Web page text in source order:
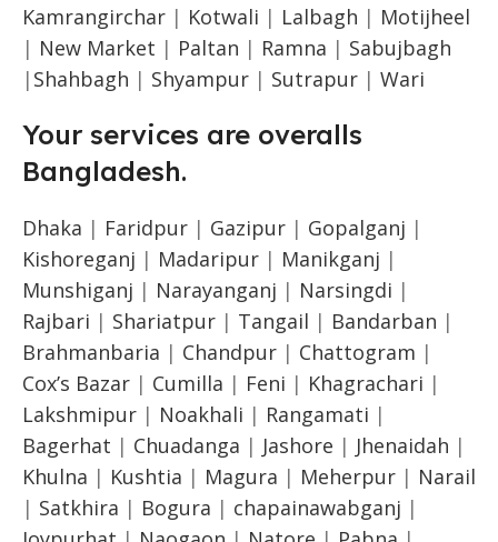
Kamrangirchar | Kotwali | Lalbagh | Motijheel
| New Market | Paltan | Ramna | Sabujbagh
| Shahbagh | Shyampur | Sutrapur | Wari
Your services are overalls
Bangladesh.
Dhaka | Faridpur | Gazipur | Gopalganj |
Kishoreganj | Madaripur | Manikganj |
Munshiganj | Narayanganj | Narsingdi |
Rajbari | Shariatpur | Tangail | Bandarban |
Brahmanbaria | Chandpur | Chattogram |
Cox’s Bazar | Cumilla | Feni | Khagrachari |
Lakshmipur | Noakhali | Rangamati |
Bagerhat | Chuadanga | Jashore | Jhenaidah |
Khulna | Kushtia | Magura | Meherpur | Narail
| Satkhira | Bogura | chapainawabganj |